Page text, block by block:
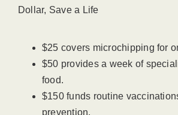
Dollar, Save a Life
$25 covers microchipping for
$50 provides a week of
food.
$150 funds routine
prevention.